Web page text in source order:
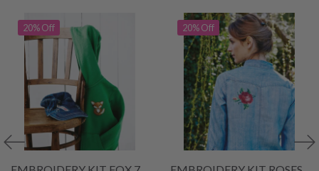
20% Off 20% Off